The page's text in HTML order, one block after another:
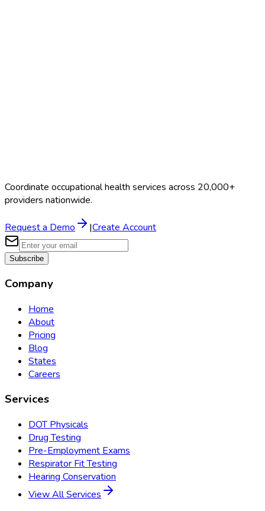
Coordinate occupational health services across 20,000+
providers nationwide.
Request a Demo |Create Account
Subscribe
Company
Home
About
Pricing
Blog
States
Careers
Services
DOT Physicals
Drug Testing
Pre-Employment Exams
Respirator Fit Testing
Hearing Conservation
View All Services